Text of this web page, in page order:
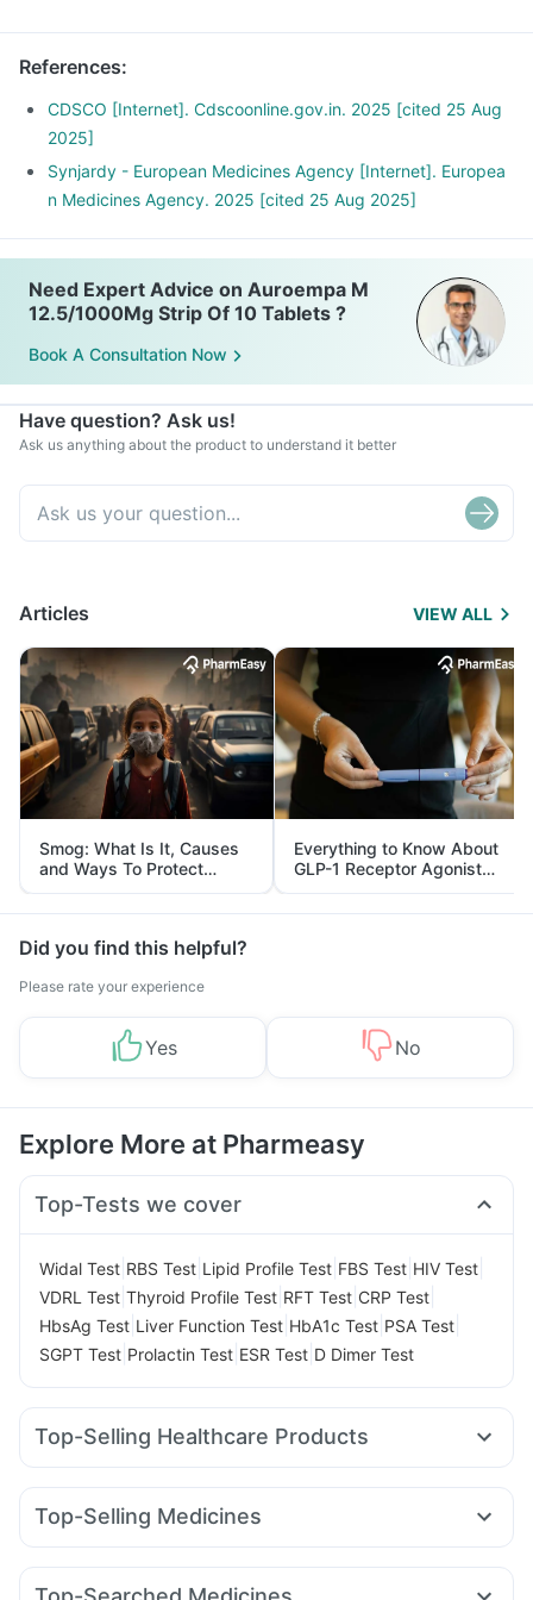
Preferably take it at the same time every day for optimal
benefits.
References:
CDSCO [Internet]. Cdscoonline.gov.in. 2025 [cited 25 Aug
2025]
Synjardy - European Medicines Agency [Internet]. Europea
n Medicines Agency. 2025 [cited 25 Aug 2025]
Need Expert Advice on Auroempa M
12.5/1000Mg Strip Of 10 Tablets ?
Book A Consultation Now
Have question? Ask us!
Ask us anything about the product to understand it better
Articles VIEW ALL
Smog: What Is It, Causes
and Ways To Protect
Yourself From It
Everything to Know About
GLP-1 Receptor Agonist
and Its Role in Weight
Management
Did you find this helpful?
Please rate your experience
Yes No
Explore More at Pharmeasy
Top-Tests we cover
Widal Test RBS Test Lipid Profile Test FBS Test HIV Test
VDRL Test Thyroid Profile Test RFT Test CRP Test
HbsAg Test Liver Function Test HbA1c Test PSA Test
SGPT Test Prolactin Test ESR Test D Dimer Test
Top-Selling Healthcare Products
Gaviscon Liquid Instant Relief Dulcoflex 5mg
Himalaya Himcolin Gel Evion 400 mg
Cystone Tablet
Himalaya Liv.52 Ds
Top-Selling Medicines
Wegovy 0.25mg Mounjaro 7.5mg Rybelsus 14mg